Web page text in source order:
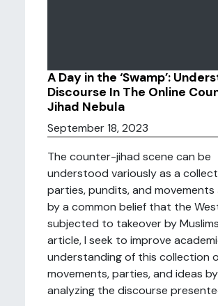
A Day in the ‘Swamp’:
Discourse In The Online
Jihad Nebula
September 18, 2023
The counter-jihad scene can be
understood variously as a
parties, pundits, and movements
by a common belief that the
subjected to takeover by
article, I seek to improve
understanding of this collection
movements, parties, and ideas by
analyzing the discourse